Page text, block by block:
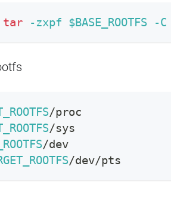
tar -zxpf $BASE_ROOTFS -C
/proc
/sys
/dev
/dev/pts